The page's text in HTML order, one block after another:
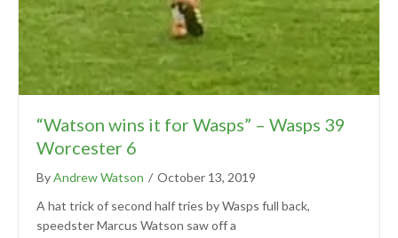
“Watson wins it for Wasps” – Wasps 39
Worcester 6
ByAndrew Watson / October 13, 2019
A hat trick of second half tries by Wasps full back,
speedster Marcus Watson saw off a